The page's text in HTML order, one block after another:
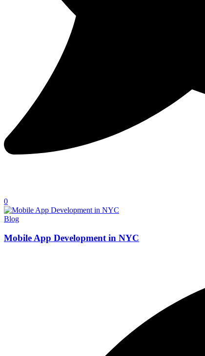
0
Blog
Mobile App Development in NYC